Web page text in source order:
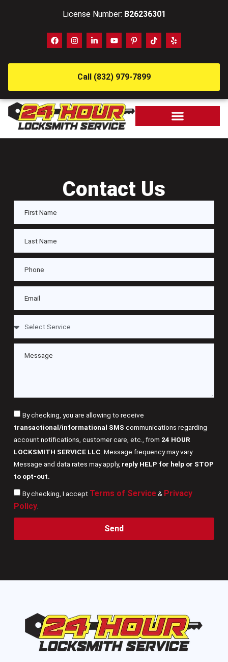
License Number: B26236301
Call (832) 979-7899
Contact Us
By checking, you are allowing to receive
transactional/informational SMS communications regarding
account notifications, customer care, etc., from 24 HOUR
LOCKSMITH SERVICE LLC . Message frequency may vary.
Message and data rates may apply, reply HELP for help or STOP
to opt-out.
By checking, I accept Terms of Service& Privacy
Policy.
Send